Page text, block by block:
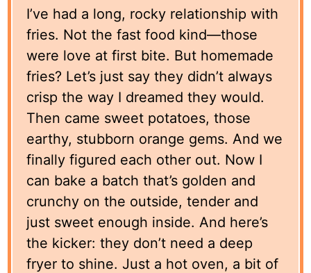
I’ve had a long, rocky relationship with
fries. Not the fast food kind—those
were love at first bite. But homemade
fries? Let’s just say they didn’t always
crisp the way I dreamed they would.
Then came sweet potatoes, those
earthy, stubborn orange gems. And we
finally figured each other out. Now I
can bake a batch that’s golden and
crunchy on the outside, tender and
just sweet enough inside. And here’s
the kicker: they don’t need a deep
fryer to shine. Just a hot oven, a bit of